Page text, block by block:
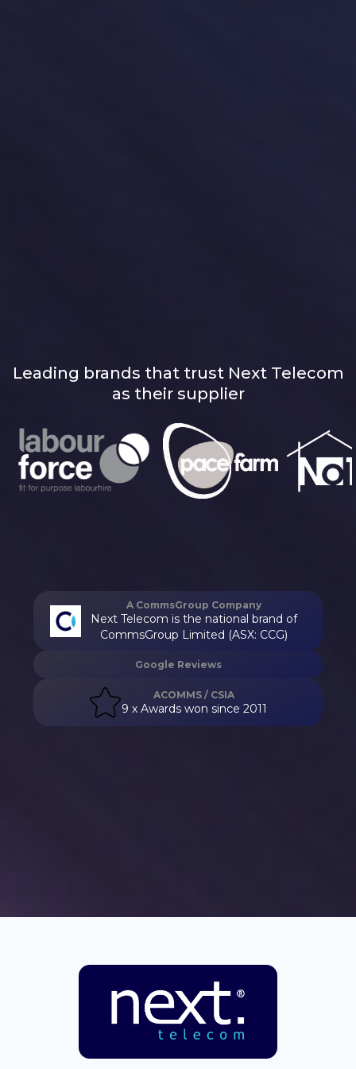
Leading brands that trust Next Telecom
as their supplier
A CommsGroup Company
Next Telecom is the national brand of
CommsGroup Limited (ASX: CCG)
Google Reviews
ACOMMS / CSIA
9 x Awards won since 2011